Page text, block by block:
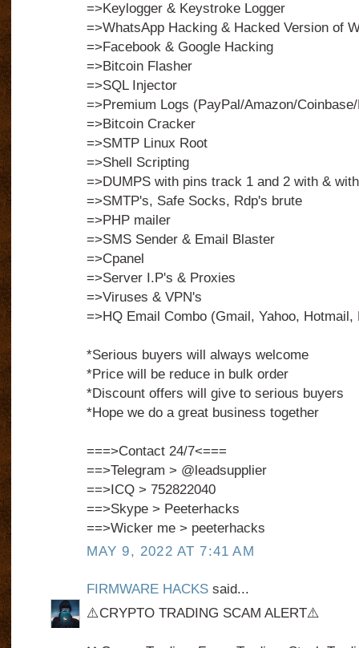
=>Keylogger & Keystroke Logger
=>WhatsApp Hacking & Hacked Version of
=>Facebook & Google Hacking
=>Bitcoin Flasher
=>SQL Injector
=>Premium Logs (PayPal/Amazon/
=>Bitcoin Cracker
=>SMTP Linux Root
=>Shell Scripting
=>DUMPS with pins track 1 and 2 with &
=>SMTP's, Safe Socks, Rdp's brute
=>PHP mailer
=>SMS Sender & Email Blaster
=>Cpanel
=>Server I.P's & Proxies
=>Viruses & VPN's
=>HQ Email Combo (Gmail, Yahoo, Hotmail,
*Serious buyers will always welcome
*Price will be reduce in bulk order
*Discount offers will give to serious buyers
*Hope we do a great business together
===>Contact 24/7<===
==>Telegram > @leadsupplier
==>ICQ > 752822040
==>Skype > Peeterhacks
==>Wicker me > peeterhacks
MAY 9, 2022 AT 7:41 AM
FIRMWARE HACKSsaid...
⚠️CRYPTO TRADING SCAM ALERT⚠️